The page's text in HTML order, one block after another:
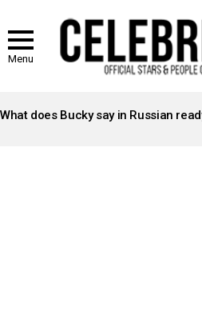
Menu
STORIES
What does Bucky say in Russian